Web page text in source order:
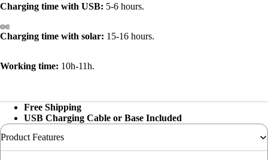
Charging time with USB: 5-6 hours.
Charging time with solar: 15-16 hours.
Working time: 10h-11h.
Free Shipping
USB Charging Cable or Base Included
Product Features